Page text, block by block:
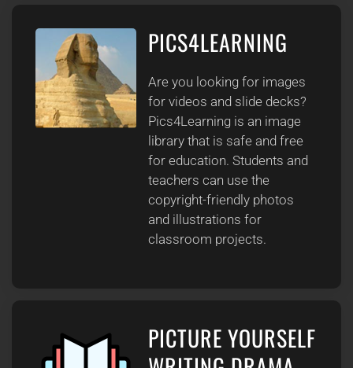
PICS4LEARNING
Are you looking for images
for videos and slide decks?
Pics4Learning is an image
library that is safe and free
for education. Students and
teachers can use the
copyright-friendly photos
and illustrations for
classroom projects.
PICTURE YOURSELF